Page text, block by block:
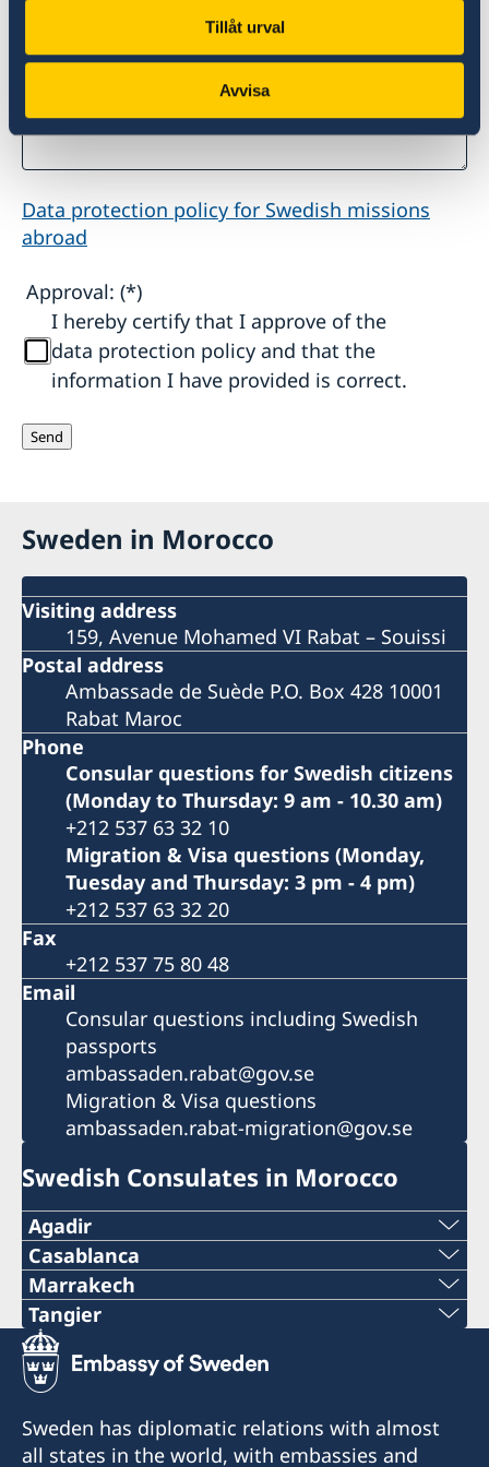
Tillåt urval
Avvisa
Other information that is important for the
Swedish Embassy to know:
Data protection policy for Swedish missions
abroad
Approval:
I hereby certify that I approve of the
data protection policy and that the
information I have provided is correct.
Send
Sweden in Morocco
Visiting address
159, Avenue Mohamed VI Rabat – Souissi
Postal address
Ambassade de Suède P.O. Box 428 10001
Rabat Maroc
Phone
Consular questions for Swedish citizens
(Monday to Thursday: 9 am - 10.30 am)
+212 537 63 32 10
Migration & Visa questions (Monday,
Tuesday and Thursday: 3 pm - 4 pm)
+212 537 63 32 20
Fax
+212 537 75 80 48
Email
Consular questions including Swedish
passports
ambassaden.rabat@gov.se
Migration & Visa questions
ambassaden.rabat-migration@gov.se
Swedish Consulates in Morocco
Agadir
Phone
+212 666 33 31 33
E-mail
consulat.suede.aga@gmail.com
Adress:
Casablanca
Phone
+212 5 22 36 22 70
Email
mbb.imagine@gmail.com
Marrakech
Phone
+212 5 24 44 75 28
dg@dellarosa-marrakech.com
Tangier
Phone
+212 539 93 78 35
Email
Sweden has diplomatic relations with almost
all states in the world, with embassies and